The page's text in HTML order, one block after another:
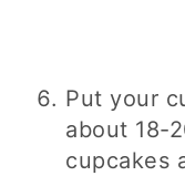
Put your
about 18-
cupcakes